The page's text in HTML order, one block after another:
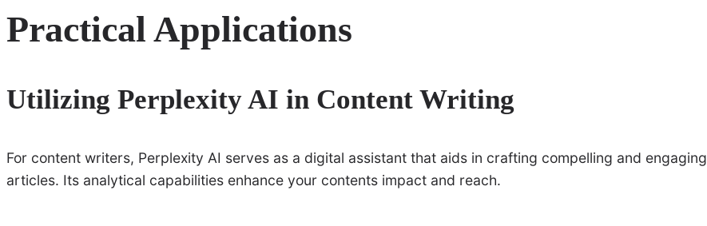
Practical Applications
Utilizing Perplexity AI in Content Writing
For content writers, Perplexity AI serves as a digital assistant that aids in crafting compelling and engaging
articles. Its analytical capabilities enhance your contents impact and reach.